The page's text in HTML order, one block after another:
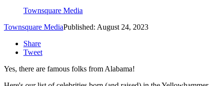
Townsquare Media
Townsquare MediaPublished: August 24, 2023
Share
Tweet
Yes, there are famous folks from Alabama!